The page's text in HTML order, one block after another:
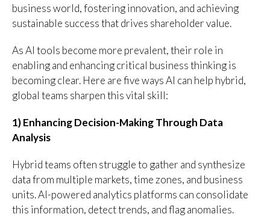
business world, fostering innovation, and achieving
sustainable success that drives shareholder value.
As AI tools become more prevalent, their role in
enabling and enhancing critical business thinking is
becoming clear. Here are five ways AI can help hybrid,
global teams sharpen this vital skill:
1) Enhancing Decision-Making Through Data
Analysis
Hybrid teams often struggle to gather and synthesize
data from multiple markets, time zones, and business
units. AI-powered analytics platforms can consolidate
this information, detect trends, and flag anomalies.